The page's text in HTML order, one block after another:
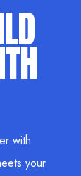
with
your